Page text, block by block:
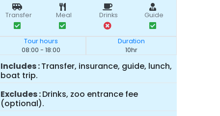
Transfer Meal Drinks Guide
Tour hours
08:00 - 18:00
Duration
10hr
Includes Transfer, insurance, guide, lunch,
boat trip.
Excludes Drinks, zoo entrance fee
(optional).